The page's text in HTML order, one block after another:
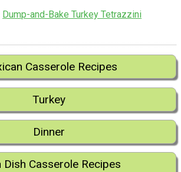
Dump-and-Bake Turkey Tetrazzini
Casserole Recipes
Turkey
Dinner
Dish Casserole Recipes